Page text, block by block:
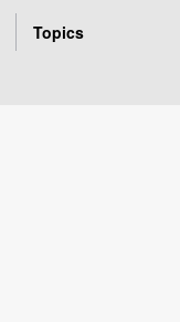
Topics